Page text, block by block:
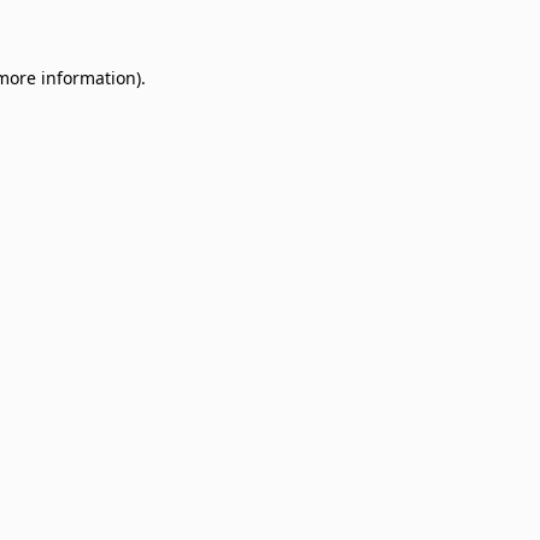
information).